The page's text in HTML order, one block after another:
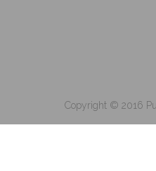
Copyright © 2016